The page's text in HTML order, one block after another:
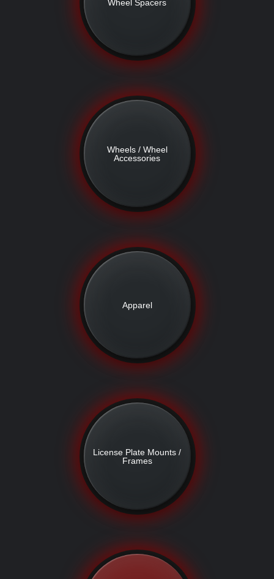
Wheel Spacers
Wheels / Wheel
Accessories
Apparel
License Plate Mounts /
Frames